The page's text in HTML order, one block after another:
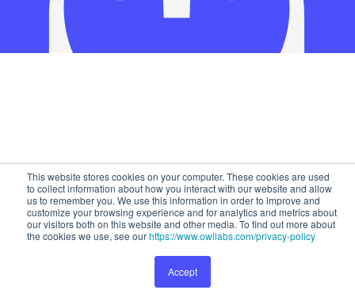
This website stores cookies on your computer. These cookies are used
to collect information about how you interact with our website and allow
us to remember you. We use this information in order to improve and
customize your browsing experience and for analytics and metrics about
our visitors both on this website and other media. To find out more about
the cookies we use, see ourhttps://www.owllabs.com/privacy-policy
Accept